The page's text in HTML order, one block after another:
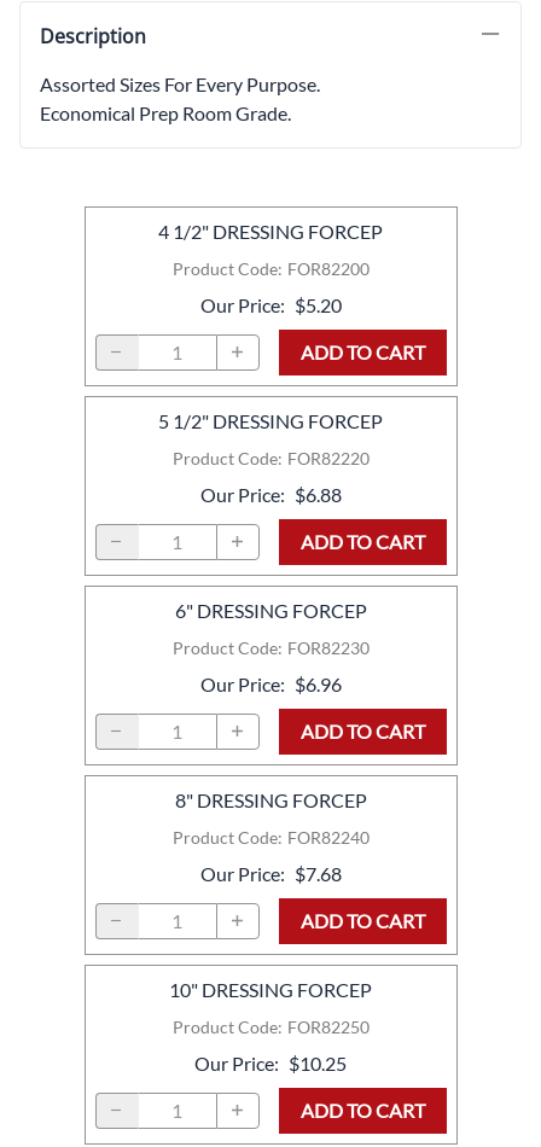
Description
Assorted Sizes For Every Purpose.
Economical Prep Room Grade.
Product Code: FOR82200
4 1/2" DRESSING FORCEP
Our Price: $5.20
ADD TO CART
Product Code: FOR82220
5 1/2" DRESSING FORCEP
Our Price: $6.88
ADD TO CART
Product Code: FOR82230
6" DRESSING FORCEP
Our Price: $6.96
ADD TO CART
Product Code: FOR82240
8" DRESSING FORCEP
Our Price: $7.68
ADD TO CART
Product Code: FOR82250
10" DRESSING FORCEP
Our Price: $10.25
ADD TO CART